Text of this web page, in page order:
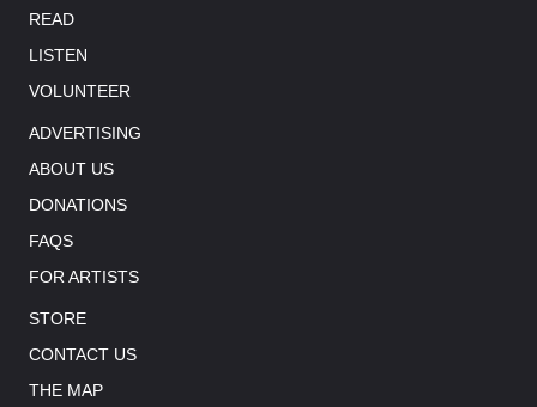
READ
LISTEN
VOLUNTEER
ADVERTISING
ABOUT US
DONATIONS
FAQS
FOR ARTISTS
STORE
CONTACT US
THE MAP